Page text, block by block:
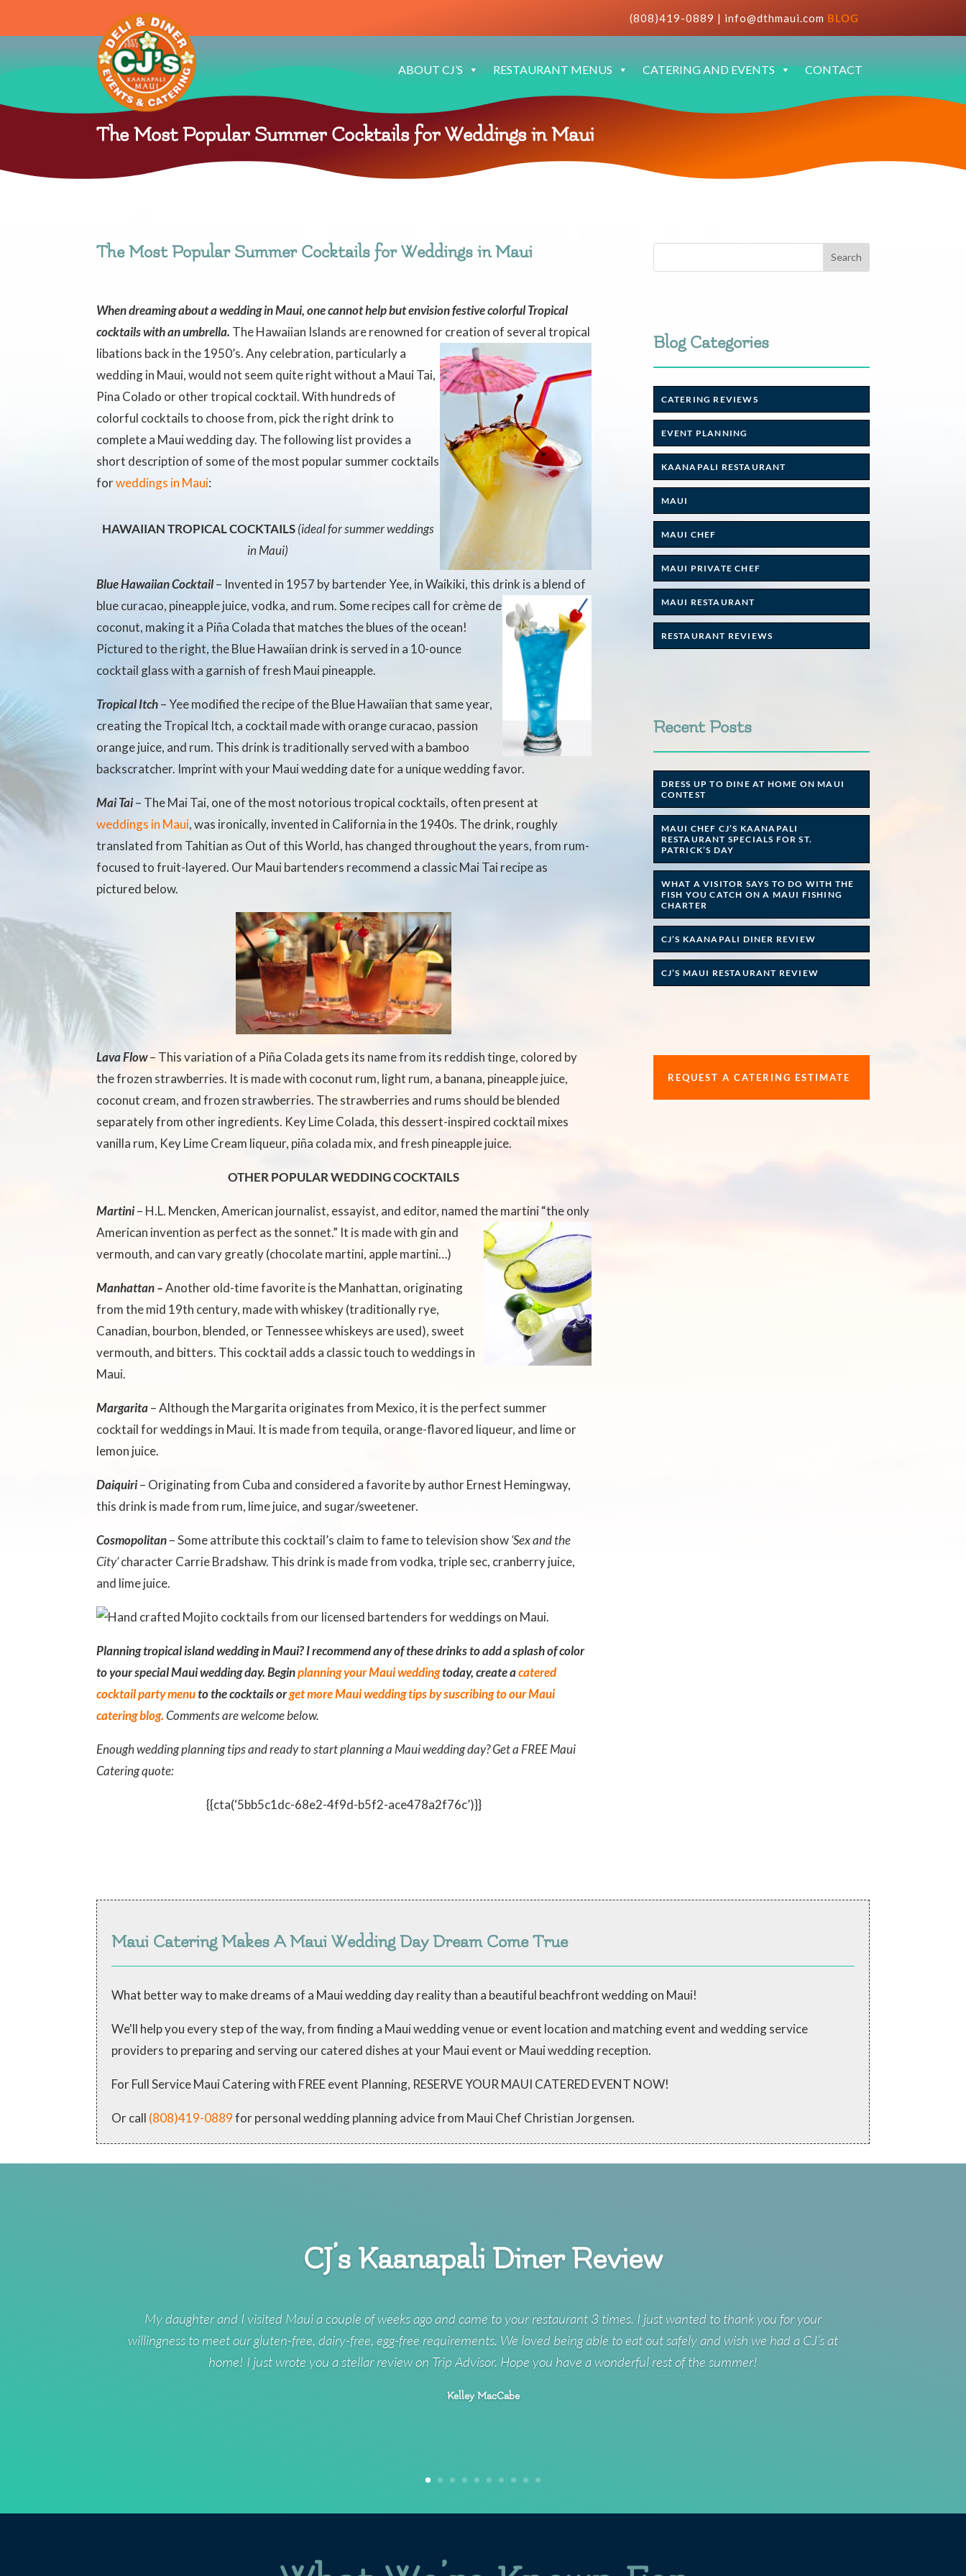
(808)419-0889 | info@dthmaui.com BLOG
ABOUT CJ’S RESTAURANT MENUS CATERING AND EVENTS CONTACT
The Most Popular Summer Cocktails for Weddings in Maui
The Most Popular Summer Cocktails for Weddings in Maui
When dreaming about a wedding in Maui, one cannot help but envision festive colorful Tropical
cocktails with an umbrella. The Hawaiian Islands are renowned for creation of several tropical
libations back in the 1950’s. Any celebration, particularly a
wedding in Maui, would not seem quite right without a Maui Tai,
Pina Colado or other tropical cocktail. With hundreds of
colorful cocktails to choose from, pick the right drink to
complete a Maui wedding day. The following list provides a
short description of some of the most popular summer cocktails
forweddings in Maui:
HAWAIIAN TROPICAL COCKTAILS(ideal for summer weddings
in Maui)
Blue Hawaiian Cocktail– Invented in 1957 by bartender Yee, in Waikiki, this drink is a blend of
blue curacao, pineapple juice, vodka, and rum. Some recipes call for crème de
coconut, making it a Piña Colada that matches the blues of the ocean!
Pictured to the right, the Blue Hawaiian drink is served in a 10-ounce
cocktail glass with a garnish of fresh Maui pineapple.
Tropical Itch– Yee modified the recipe of the Blue Hawaiian that same year,
creating the Tropical Itch, a cocktail made with orange curacao, passion
orange juice, and rum. This drink is traditionally served with a bamboo
backscratcher. Imprint with your Maui wedding date for a unique wedding favor.
Mai Tai– The Mai Tai, one of the most notorious tropical cocktails, often present at
weddings in Maui, was ironically, invented in California in the 1940s. The drink, roughly
translated from Tahitian as Out of this World, has changed throughout the years, from rum-
focused to fruit-layered. Our Maui bartenders recommend a classic Mai Tai recipe as
pictured below.
Lava Flow– This variation of a Piña Colada gets its name from its reddish tinge, colored by
the frozen strawberries. It is made with coconut rum, light rum, a banana, pineapple juice,
coconut cream, and frozen strawberries. The strawberries and rums should be blended
separately from other ingredients. Key Lime Colada, this dessert-inspired cocktail mixes
vanilla rum, Key Lime Cream liqueur, piña colada mix, and fresh pineapple juice.
OTHER POPULAR WEDDING COCKTAILS
Martini– H.L. Mencken, American journalist, essayist, and editor, named the martini “the only
American invention as perfect as the sonnet.” It is made with gin and
vermouth, and can vary greatly (chocolate martini, apple martini…)
Manhattan –Another old-time favorite is the Manhattan, originating
from the mid 19th century, made with whiskey (traditionally rye,
Canadian, bourbon, blended, or Tennessee whiskeys are used), sweet
vermouth, and bitters. This cocktail adds a classic touch to weddings in
Maui.
Margarita– Although the Margarita originates from Mexico, it is the perfect summer
cocktail for weddings in Maui. It is made from tequila, orange-flavored liqueur, and lime or
lemon juice.
Daiquiri– Originating from Cuba and considered a favorite by author Ernest Hemingway,
this drink is made from rum, lime juice, and sugar/sweetener.
Cosmopolitan– Some attribute this cocktail’s claim to fame to television show‘Sex and the
City’character Carrie Bradshaw. This drink is made from vodka, triple sec, cranberry juice,
and lime juice.
Planning tropical island wedding in Maui? I recommend any of these drinks to add a splash of color
to your special Maui wedding day. Beginplanning your Maui weddingtoday, create acatered
cocktail party menuto the cocktails orget more Maui wedding tips by suscribing to our Maui
catering blog. Comments are welcome below.
Enough wedding planning tips and ready to start planning a Maui wedding day? Get a FREE Maui
Catering quote:
{{cta(‘5bb5c1dc-68e2-4f9d-b5f2-ace478a2f76c’)}}
Blog Categories
CATERING REVIEWS
EVENT PLANNING
KAANAPALI RESTAURANT
MAUI
MAUI CHEF
MAUI PRIVATE CHEF
MAUI RESTAURANT
RESTAURANT REVIEWS
Recent Posts
DRESS UP TO DINE AT HOME ON MAUI
CONTEST
MAUI CHEF CJ’S KAANAPALI
RESTAURANT SPECIALS FOR ST.
PATRICK’S DAY
WHAT A VISITOR SAYS TO DO WITH THE
FISH YOU CATCH ON A MAUI FISHING
CHARTER
CJ’S KAANAPALI DINER REVIEW
CJ’S MAUI RESTAURANT REVIEW
REQUEST A CATERING ESTIMATE
Maui Catering Makes A Maui Wedding Day Dream Come True
What better way to make dreams of a Maui wedding day reality than a beautiful beachfront wedding on Maui!
We'll help you every step of the way, from finding a Maui wedding venue or event location and matching event and wedding service
providers to preparing and serving our catered dishes at your Maui event or Maui wedding reception.
For Full Service Maui Catering with FREE event Planning, RESERVE YOUR MAUI CATERED EVENT NOW!
Or call (808)419-0889for personal wedding planning advice from Maui Chef Christian Jorgensen.
CJ’s Kaanapali Diner Review
My daughter and I visited Maui a couple of weeks ago and came to your restaurant 3 times. I just wanted to thank you for your
willingness to meet our gluten-free, dairy-free, egg-free requirements. We loved being able to eat out safely and wish we had a CJ’s at
home! I just wrote you a stellar review on Trip Advisor. Hope you have a wonderful rest of the summer!
Kelley MacCabe